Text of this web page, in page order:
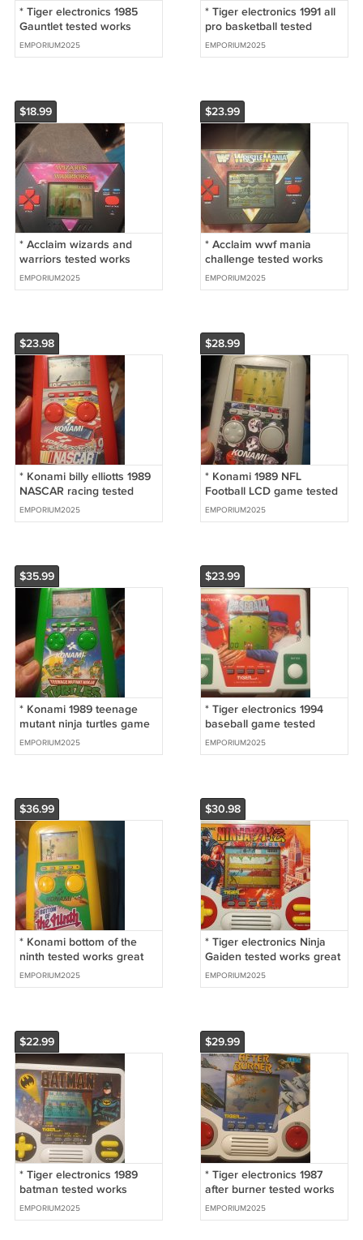
* Tiger electronics 1985
Gauntlet tested works
great
EMPORIUM2025
* Tiger electronics 1991 all
pro basketball tested
works
EMPORIUM2025
$18.99
* Acclaim wizards and
warriors tested works
great
EMPORIUM2025
$23.99
* Acclaim wwf mania
challenge tested works
EMPORIUM2025
$23.98
* Konami billy elliotts 1989
NASCAR racing tested
works great
EMPORIUM2025
$28.99
* Konami 1989 NFL
Football LCD game tested
works great
EMPORIUM2025
$35.99
* Konami 1989 teenage
mutant ninja turtles game
tested works great
EMPORIUM2025
$23.99
* Tiger electronics 1994
baseball game tested
works
EMPORIUM2025
$36.99
* Konami bottom of the
ninth tested works great
and sound too
EMPORIUM2025
$30.98
* Tiger electronics Ninja
Gaiden tested works great
EMPORIUM2025
$22.99
* Tiger electronics 1989
batman tested works
EMPORIUM2025
$29.99
* Tiger electronics 1987
after burner tested works
EMPORIUM2025